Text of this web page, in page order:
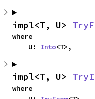
impl<T, U>
where
    U:
Into<T>,
impl<T, U>
where